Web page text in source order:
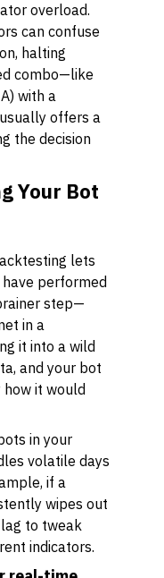
overload.
can confuse
halting
combo—like
with a
offers a
the decision
Your Bot
lets
performed
step—
in a
it into a wild
and your bot
it would
in your
volatile days
if a
wipes out
to tweak
indicators.